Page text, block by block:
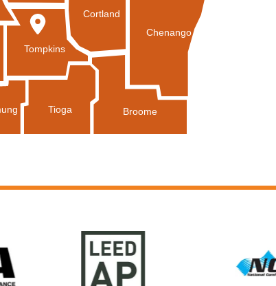
Tompkins
Chenango
Tioga Broome
Cortland